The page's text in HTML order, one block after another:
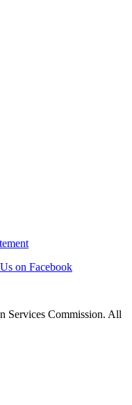
on Facebook
Services Commission. All